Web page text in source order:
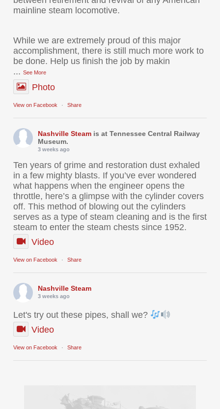
mainline steam locomotive.
While we are extremely proud of this major
accomplishment, there is still much more work to
be done. Help us finish the job by makin
... See More
Photo
View on Facebook · Share
Nashville Steam is at Tennessee Central Railway
Museum.
3 weeks ago
Ten years of grime and restoration dust exhaled
in a few mighty blasts. If you’ve ever wondered
what happens when the engineer opens the
throttle, here’s a glimpse with the cylinder covers
off. This method of blowing out the cylinders
serves as a type of steam cleaning and is the first
steam to enter the steam chests since 1952.
Video
View on Facebook · Share
Nashville Steam
3 weeks ago
Let's try out these pipes, shall we?
Video
View on Facebook · Share